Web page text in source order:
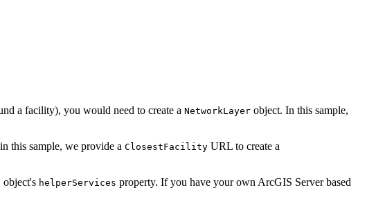
a facility), you would need to create a NetworkLayer object. In this sample,
this sample, we provide a ClosestFacility URL to create a
object's helperServices property. If you have your own ArcGIS Server based